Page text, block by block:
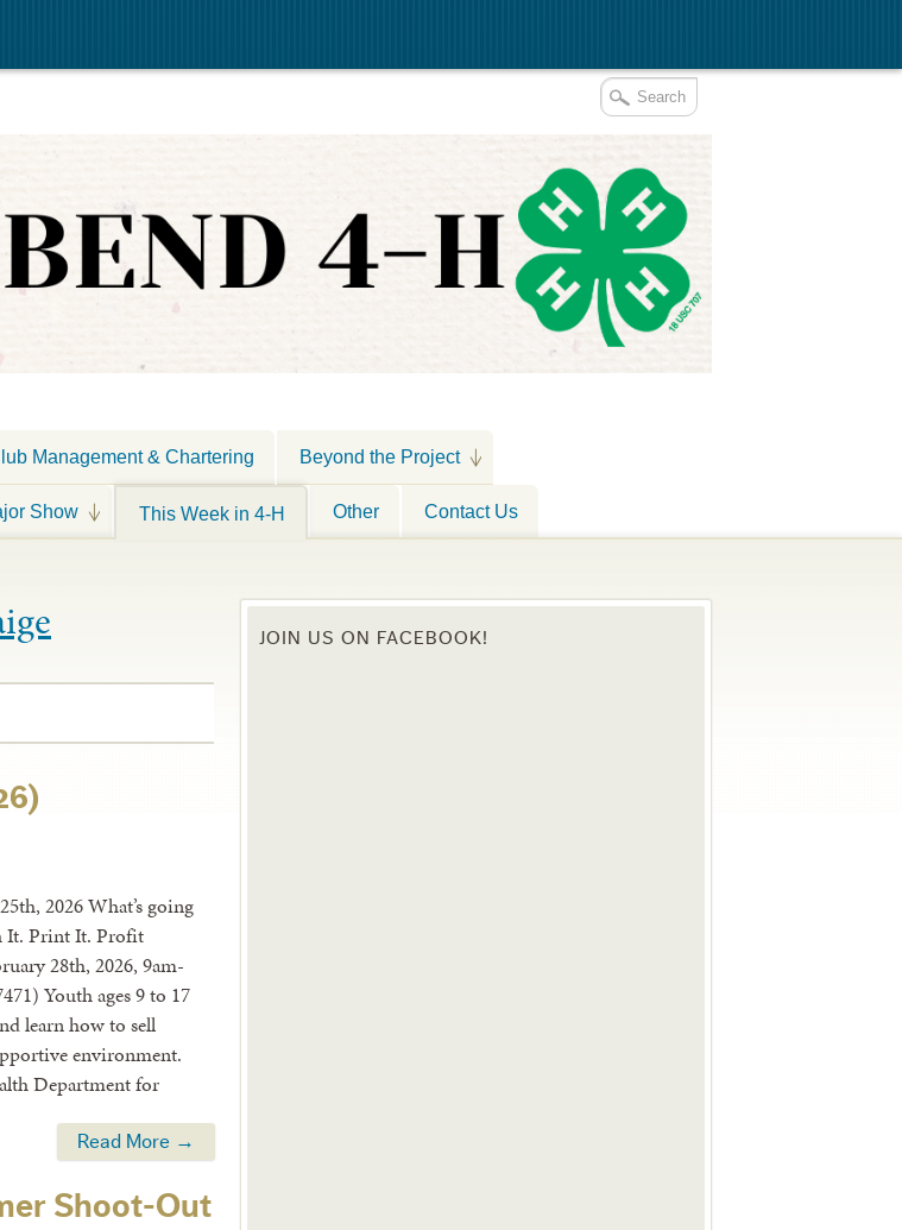
Management & Chartering Beyond the Project
Show This Week in 4-H Other Contact Us
2026 What’s going
It. Print It. Profit
28th, 2026, 9am-
Youth ages 9 to 17
learn how to sell
environment.
Department for
Read More →
Shoot-Out
JOIN US ON FACEBOOK!